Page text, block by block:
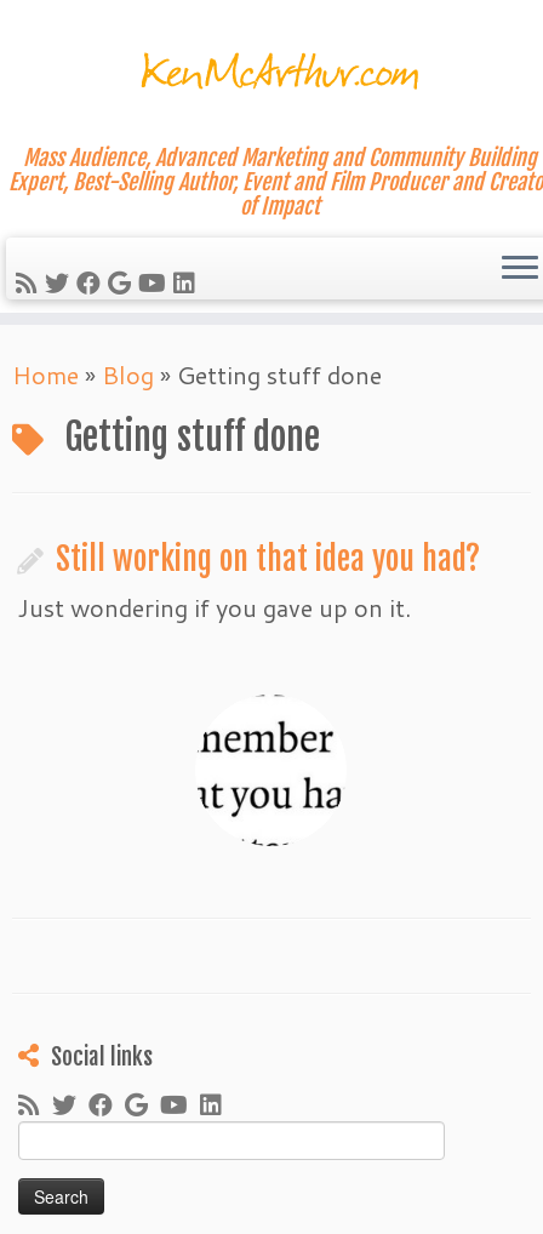
to
content
Mass Audience, Advanced Marketing and Community Building
Expert, Best-Selling Author, Event and Film Producer and
of Impact
Home » Blog » Getting stuff done
Getting stuff done
Still working on that idea you had?
Just wondering if you gave up on it.
Social links
for: